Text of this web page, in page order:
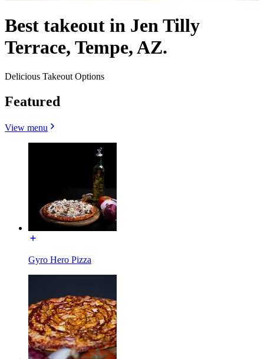
Best takeout in Jen Tilly
Terrace, Tempe, AZ.
Delicious Takeout Options
Featured
View menu
Gyro Hero Pizza